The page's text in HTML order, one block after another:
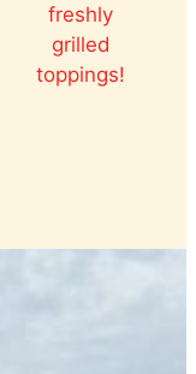
freshly
grilled
toppings!